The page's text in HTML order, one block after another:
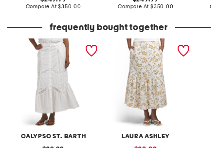
price:
Compare At compare
$350.00
price:
Compare At compare
$350.00
frequently bought together
CALYPSO ST. BARTH
linen blend maxi skirt
LAURA ASHLEY
linen blend printed fully
lined flared skirt